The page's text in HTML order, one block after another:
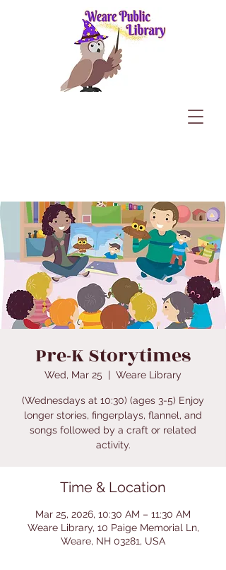
Pre-K Storytimes
Wed, Mar 25
  |
Weare Library
(Wednesdays at 10:30) (ages 3-5) Enjoy
longer stories, fingerplays, flannel, and
songs followed by a craft or related
activity.
Time & Location
Mar 25, 2026, 10:30 AM – 11:30 AM
Weare Library, 10 Paige Memorial Ln,
Weare, NH 03281, USA